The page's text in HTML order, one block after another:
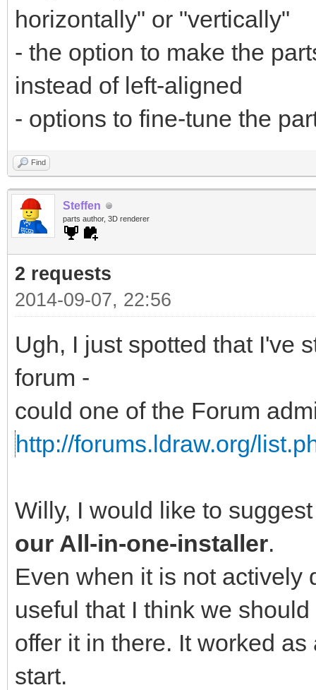
horizontally" or "vertically"
- the option to make the
instead of left-aligned
- options to fine-tune the
Find
Steffen
parts author, 3D renderer
2 requests
2014-09-07, 22:56
Ugh, I just spotted that I've
forum -
could one of the Forum
http://forums.ldraw.org/
Willy, I would like to
our All-in-one-installer.
Even when it is not actively
useful that I think we should
offer it in there. It worked
start.